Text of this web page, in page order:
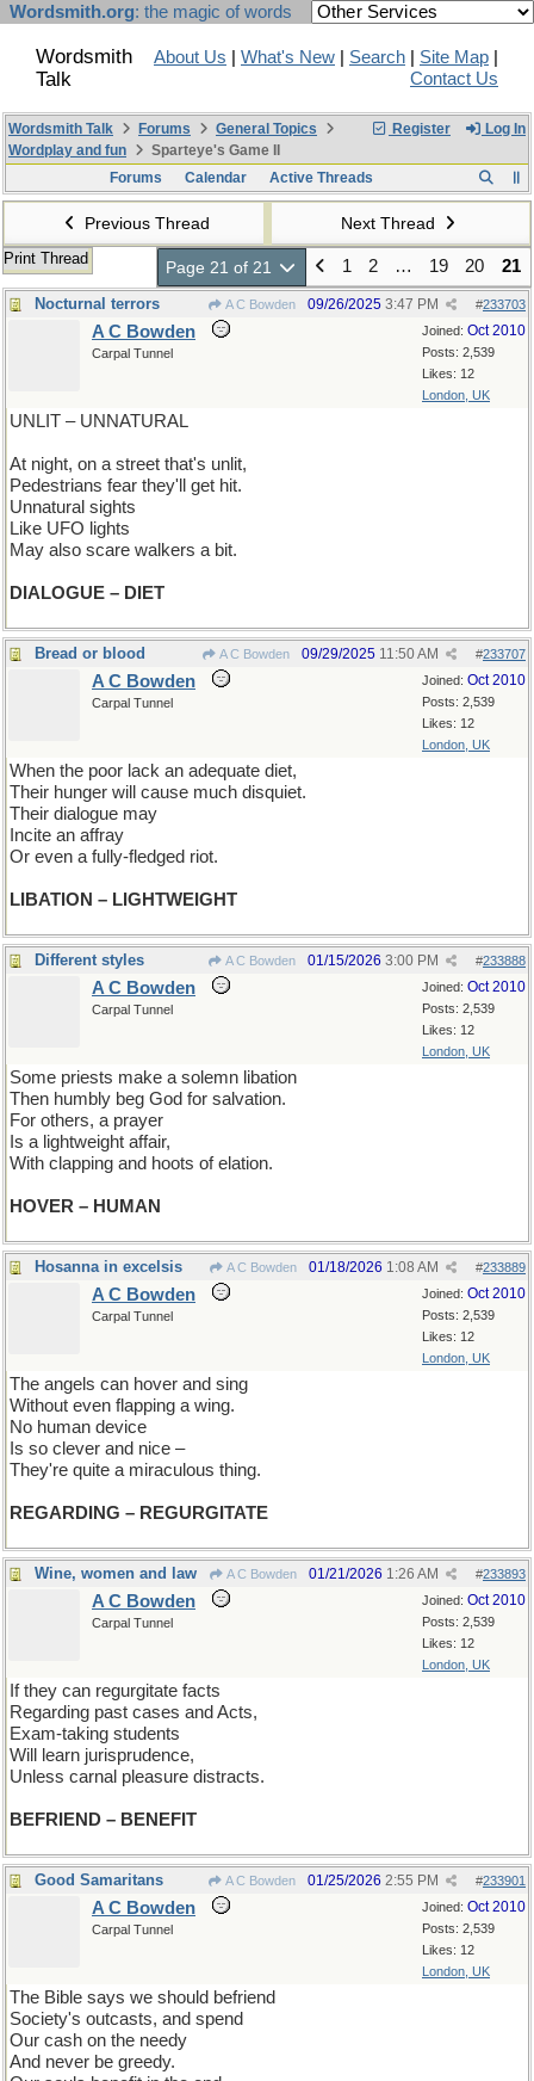
Wordsmith.org: the magic of words
Wordsmith
Talk
About Us What's New Search Site Map
Contact Us
Register Log In
Wordsmith Talk Forums
General Topics
Wordplay and fun
Sparteye's Game II
Forums
Calendar Active Threads
Previous Thread Next Thread
Print Thread Page 21 of 21 1 2 … 19 20 21
Nocturnal terrors A C Bowden #233703
09/26/2025 3:47 PM
Joined: Oct 2010
Posts: 2,539
Likes: 12
London, UK
A C Bowden
Carpal Tunnel
UNLIT – UNNATURAL
At night, on a street that's unlit,
Pedestrians fear they'll get hit.
Unnatural sights
Like UFO lights
May also scare walkers a bit.
DIALOGUE – DIET
Bread or blood A C Bowden #233707
09/29/2025 11:50 AM
Joined: Oct 2010
Posts: 2,539
Likes: 12
London, UK
A C Bowden
Carpal Tunnel
When the poor lack an adequate diet,
Their hunger will cause much disquiet.
Their dialogue may
Incite an affray
Or even a fully-fledged riot.
LIBATION – LIGHTWEIGHT
Different styles A C Bowden #233888
01/15/2026 3:00 PM
Joined: Oct 2010
Posts: 2,539
Likes: 12
London, UK
A C Bowden
Carpal Tunnel
Some priests make a solemn libation
Then humbly beg God for salvation.
For others, a prayer
Is a lightweight affair,
With clapping and hoots of elation.
HOVER – HUMAN
Hosanna in excelsis A C Bowden #233889
01/18/2026 1:08 AM
Joined: Oct 2010
Posts: 2,539
Likes: 12
London, UK
A C Bowden
Carpal Tunnel
The angels can hover and sing
Without even flapping a wing.
No human device
Is so clever and nice –
They're quite a miraculous thing.
REGARDING – REGURGITATE
Wine, women and law A C Bowden #233893
01/21/2026 1:26 AM
Joined: Oct 2010
Posts: 2,539
Likes: 12
London, UK
A C Bowden
Carpal Tunnel
If they can regurgitate facts
Regarding past cases and Acts,
Exam-taking students
Will learn jurisprudence,
Unless carnal pleasure distracts.
BEFRIEND – BENEFIT
Good Samaritans A C Bowden #233901
01/25/2026 2:55 PM
Joined: Oct 2010
Posts: 2,539
Likes: 12
London, UK
A C Bowden
Carpal Tunnel
The Bible says we should befriend
Society's outcasts, and spend
Our cash on the needy
And never be greedy.